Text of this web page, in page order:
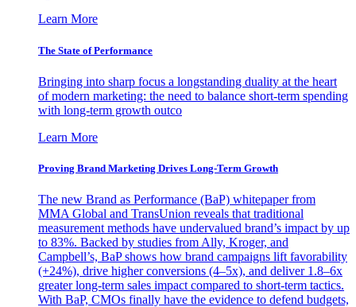
Learn More
The State of Performance
Bringing into sharp focus a longstanding duality at the heart
of modern marketing: the need to balance short-term spending
with long-term growth outco
Learn More
Proving Brand Marketing Drives Long-Term Growth
The new Brand as Performance (BaP) whitepaper from
MMA Global and TransUnion reveals that traditional
measurement methods have undervalued brand’s impact by up
to 83%. Backed by studies from Ally, Kroger, and
Campbell’s, BaP shows how brand campaigns lift favorability
(+24%), drive higher conversions (4–5x), and deliver 1.8–6x
greater long-term sales impact compared to short-term tactics.
With BaP, CMOs finally have the evidence to defend budgets,